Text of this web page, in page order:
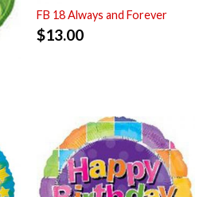
FB 18 Always and Forever
$13.00